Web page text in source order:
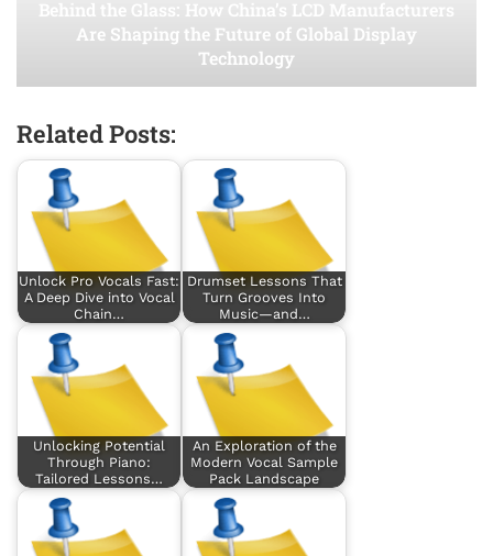
Behind the Glass: How China’s LCD Manufacturers
Are Shaping the Future of Global Display
Technology
Related Posts:
Unlock Pro Vocals Fast:
A Deep Dive into Vocal
Chain…
Drumset Lessons That
Turn Grooves Into
Music—and…
Unlocking Potential
Through Piano:
Tailored Lessons…
An Exploration of the
Modern Vocal Sample
Pack Landscape